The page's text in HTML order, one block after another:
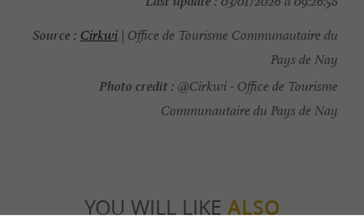
Source : Cirkwi | Office de Tourisme Communautaire du
Pays de Nay
Photo credit : @Cirkwi - Office de Tourisme
Communautaire du Pays de Nay
YOU WILL LIKE ALSO